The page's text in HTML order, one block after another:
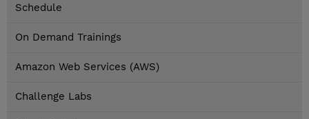
Schedule
On Demand Trainings
Amazon Web Services (AWS)
Challenge Labs